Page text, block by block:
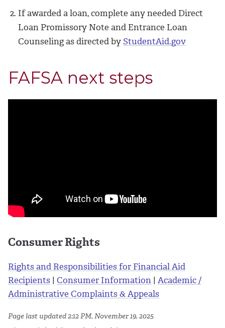
If awarded a loan, complete any needed Direct
Loan Promissory Note and Entrance Loan
Counseling as directed by StudentAid.gov
FAFSA next steps
Consumer Rights
Rights and Responsibilities for Financial Aid
Recipients | Consumer Information | Academic /
Administrative Complaints & Appeals
Page last updated 2:12 PM, November 19, 2025